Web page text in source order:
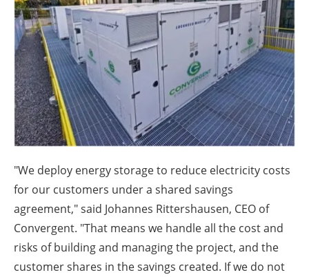
"We deploy energy storage to reduce electricity costs
for our customers under a shared savings
agreement," said Johannes Rittershausen, CEO of
Convergent. "That means we handle all the cost and
risks of building and managing the project, and the
customer shares in the savings created. If we do not